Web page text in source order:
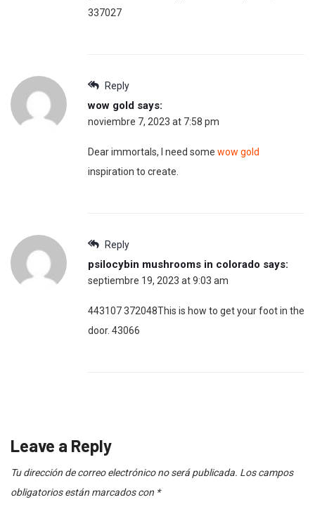
337027
Reply
wow gold says:
noviembre 7, 2023 at 7:58 pm
Dear immortals, I need some wow gold
inspiration to create.
Reply
psilocybin mushrooms in colorado says:
septiembre 19, 2023 at 9:03 am
443107 372048This is how to get your foot in the
door. 43066
Leave a Reply
Tu dirección de correo electrónico no será publicada. Los campos
obligatorios están marcados con *